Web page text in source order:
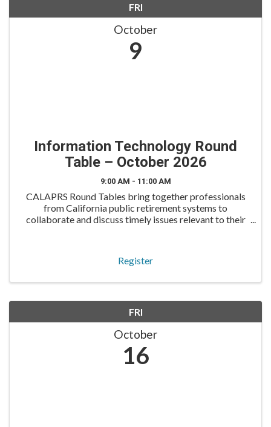
FRI
October
9
Information Technology Round
Table – October 2026
9:00 AM - 11:00 AM
CALAPRS Round Tables bring together professionals
from California public retirement systems to
collaborate and discuss timely issues relevant to their
Register
FRI
October
16